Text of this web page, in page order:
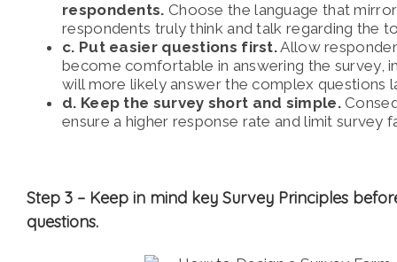
respondents. Choose the language that
respondents truly think and talk regarding the
c. Put easier questions first.Allow
become comfortable in answering the survey,
will more likely answer the complex questions
d. Keep the survey short and simple.
ensure a higher response rate and limit
Step 3 – Keep in mind key Survey Principles
questions.